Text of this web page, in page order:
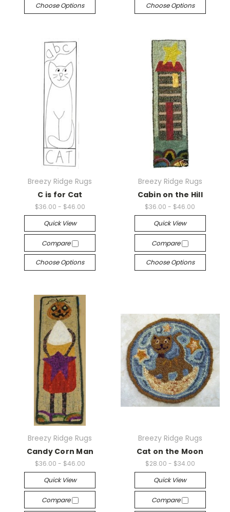
Choose Options Choose Options
Breezy Ridge Rugs
C is for Cat
$36.00 - $46.00
Quick View
Compare
Choose Options
Breezy Ridge Rugs
Cabin on the Hill
$36.00 - $46.00
Quick View
Compare
Choose Options
Breezy Ridge Rugs
Candy Corn Man
$36.00 - $46.00
Quick View
Compare
Breezy Ridge Rugs
Cat on the Moon
$28.00 - $34.00
Quick View
Compare